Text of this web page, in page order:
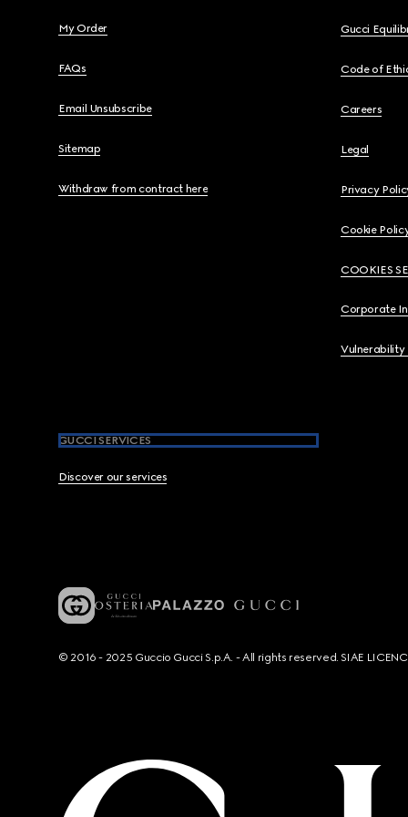
My Order
FAQs
Email Unsubscribe
Sitemap
Withdraw from contract here
Gucci
Code of
Careers
Legal
Privacy
Cookie
COOKIES
Corporate
Vulnerability
GUCCI SERVICES
Discover our services
© 2016 - 2025 Guccio Gucci S.p.A. - All rights reserved. SIAE